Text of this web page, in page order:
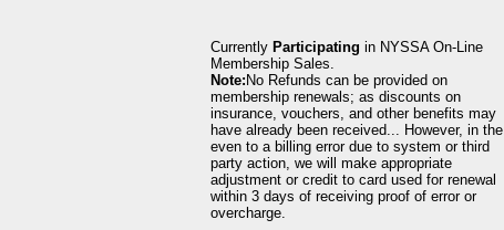
Currently Participating in NYSSA On-Line
Membership Sales.
Note: No Refunds can be provided on
membership renewals; as discounts on
insurance, vouchers, and other benefits may
have already been received... However, in the
even to a billing error due to system or third
party action, we will make appropriate
adjustment or credit to card used for renewal
within 3 days of receiving proof of error or
overcharge.